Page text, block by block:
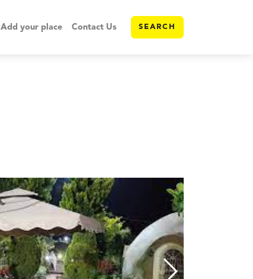
Add your place Contact Us SEARCH